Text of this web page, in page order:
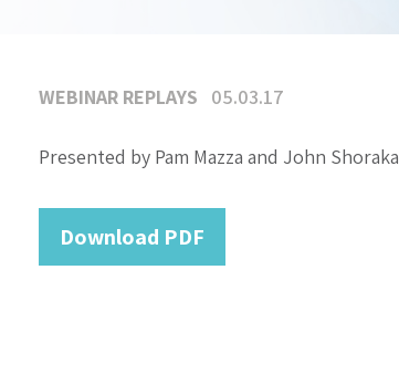
WEBINAR REPLAYS 05.03.17
Presented by Pam Mazza and John Shoraka
Download PDF